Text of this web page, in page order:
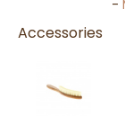
-
Accessories